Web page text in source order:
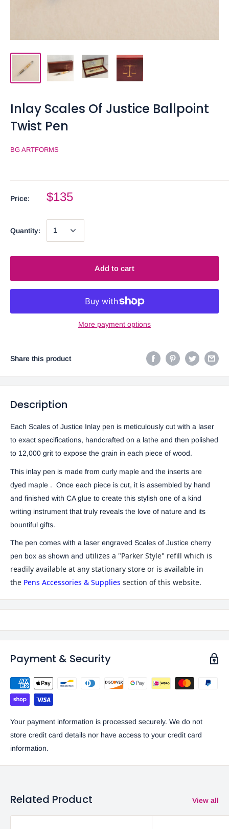
Inlay Scales Of Justice Ballpoint
Twist Pen
BG ARTFORMS
Price: $135
Quantity:
Add to cart
More payment options
Share this product
Description
Each Scales of Justice Inlay pen is meticulously cut with a laser
to exact specifications, handcrafted on a lathe and then polished
to 12,000 grit to expose the grain in each piece of wood.
This inlay pen is made from curly maple and the inserts are
dyed maple . Once each piece is cut, it is assembled by hand
and finished with CA glue to create this stylish one of a kind
writing instrument that truly reveals the love of nature and its
bountiful gifts.
The pen comes with a laser engraved Scales of Justice cherry
pen box as shown and utilizes a "Parker Style" refill which is
readily available at any stationary store or is available in
the Pens Accessories & Supplies section of this website.
Payment & Security
Your payment information is processed securely. We do not
store credit card details nor have access to your credit card
information.
Related Product View all